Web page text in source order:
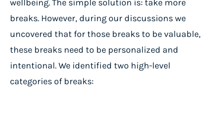
wellbeing. The simple solution is: take more
breaks. However, during our discussions we
uncovered that for those breaks to be valuable,
these breaks need to be personalized and
intentional. We identified two high-level
categories of breaks: